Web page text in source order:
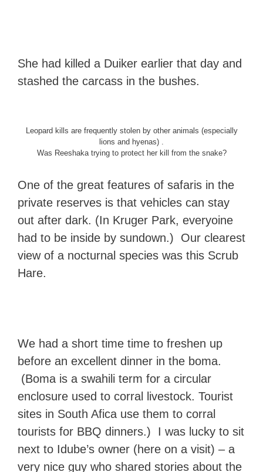
She had killed a Duiker earlier that day and
stashed the carcass in the bushes.
Leopard kills are frequently stolen by other animals (especially
lions and hyenas) .
Was Reeshaka trying to protect her kill from the snake?
One of the great features of safaris in the
private reserves is that vehicles can stay
out after dark. (In Kruger Park, everyoine
had to be inside by sundown.) Our clearest
view of a nocturnal species was this Scrub
Hare.
We had a short time time to freshen up
before an excellent dinner in the boma.
(Boma is a swahili term for a circular
enclosure used to corral livestock. Tourist
sites in South Afica use them to corral
tourists for BBQ dinners.) I was lucky to sit
next to Idube’s owner (here on a visit) – a
very nice guy who shared stories about the